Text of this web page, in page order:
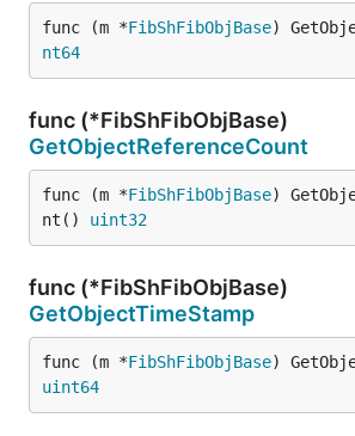
func (m *FibShFibObjBase)
nt64
func (*FibShFibObjBase)
GetObjectReferenceCount
func (m *FibShFibObjBase)
nt() uint32
func (*FibShFibObjBase)
GetObjectTimeStamp
func (m *FibShFibObjBase
uint64